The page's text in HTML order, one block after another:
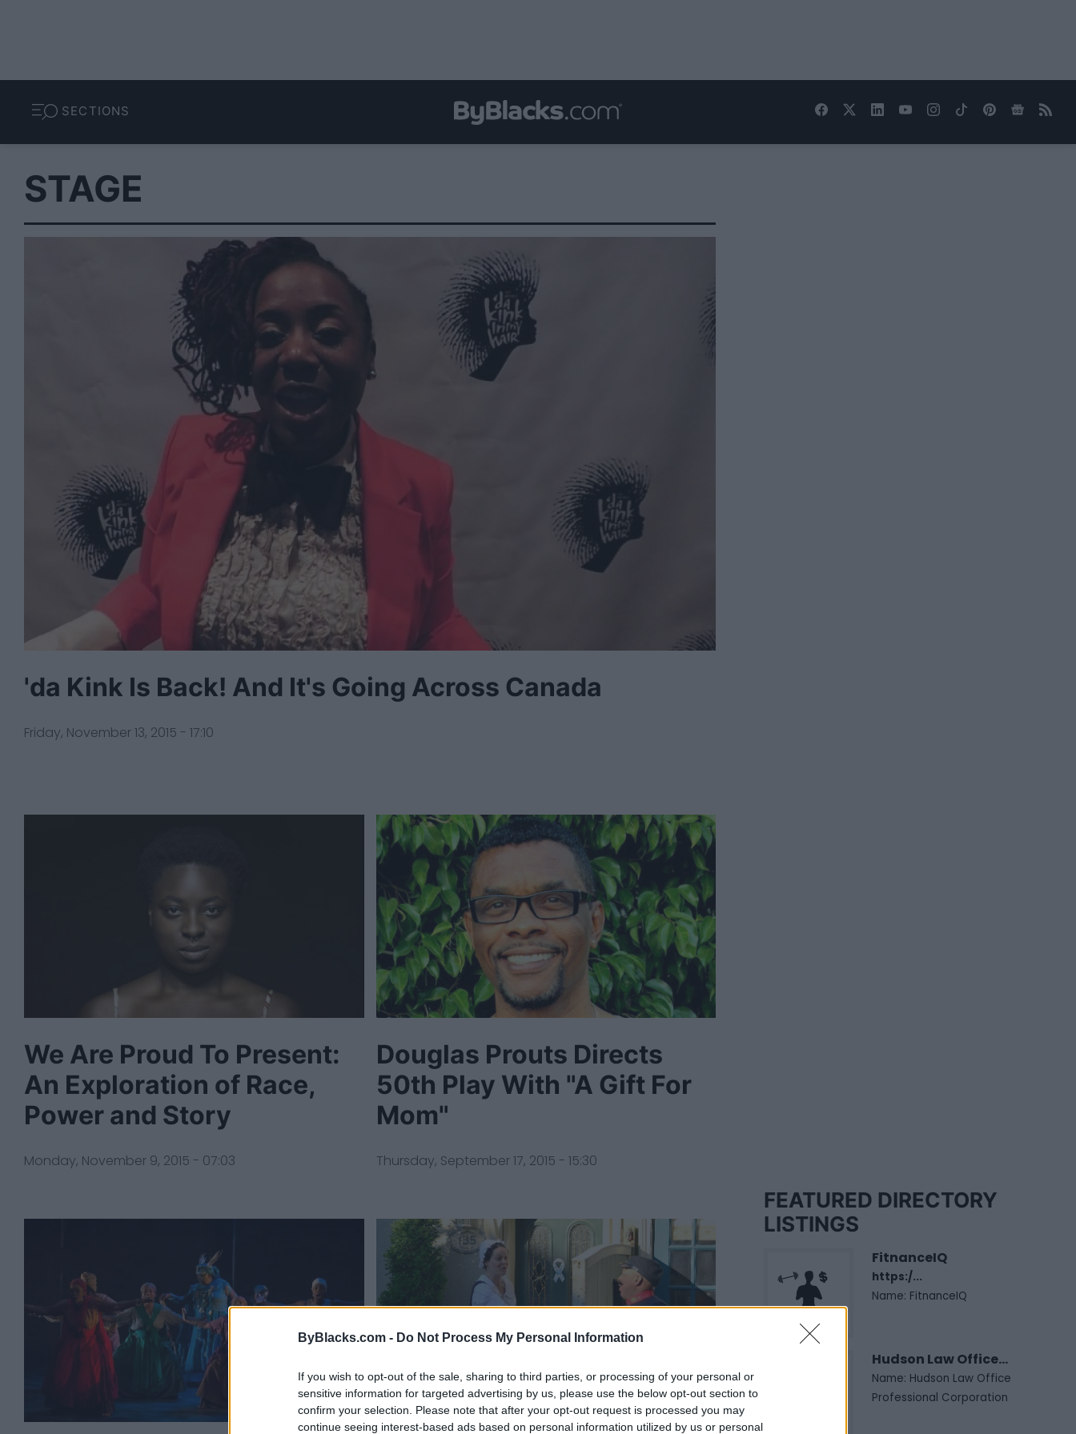
ByBlacks.com - Do Not Process My Personal Information
If you wish to opt-out of the sale, sharing to third parties, or processing of your personal or
sensitive information for targeted advertising by us, please use the below opt-out section to
confirm your selection. Please note that after your opt-out request is processed you may
continue seeing interest-based ads based on personal information utilized by us or personal
SECTIONS
STAGE
'da Kink Is Back! And It's Going Across Canada
Friday, November 13, 2015 - 17:10
We Are Proud To Present:
An Exploration of Race,
Power and Story
Monday, November 9, 2015 - 07:03
Douglas Prouts Directs
50th Play With "A Gift For
Mom"
Thursday, September 17, 2015 - 15:30
FEATURED DIRECTORY
LISTINGS
FitnanceIQ
https:/...
Name: FitnanceIQ
Hudson Law Office...
Name: Hudson Law Office
Professional Corporation